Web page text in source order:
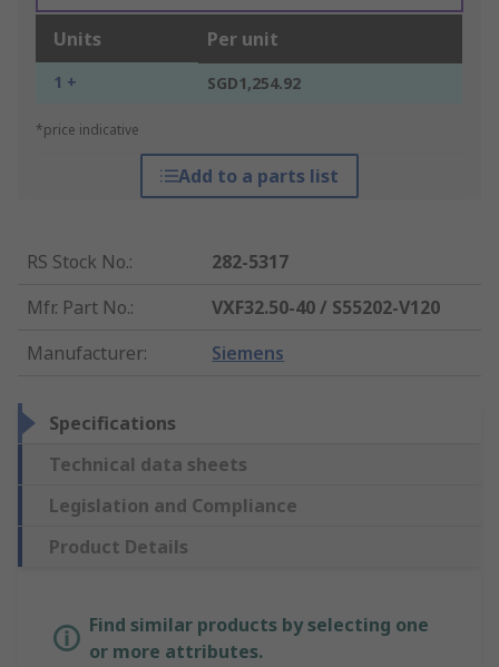
Units Per unit
1 + SGD1,254.92
*price indicative
Add to a parts list
RS Stock No.:
282-5317
Mfr. Part No.:
VXF32.50-40 / S55202-V120
Manufacturer: Siemens
Specifications
Technical data sheets
Legislation and Compliance
Product Details
Find similar products by selecting one
or more attributes.